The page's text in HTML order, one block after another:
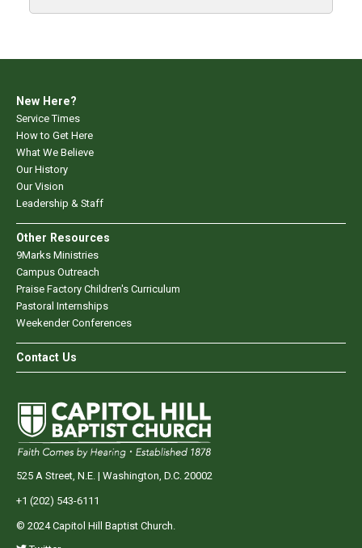
New Here?
Service Times
How to Get Here
What We Believe
Our History
Our Vision
Leadership & Staff
Other Resources
9Marks Ministries
Campus Outreach
Praise Factory Children's Curriculum
Pastoral Internships
Weekender Conferences
Contact Us
525 A Street, N.E. | Washington, D.C. 20002
+1 (202) 543-6111
© 2024 Capitol Hill Baptist Church.